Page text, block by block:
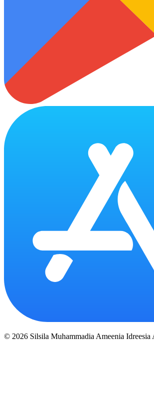
© 2026 Silsila Muhammadia Ameenia Idreesia